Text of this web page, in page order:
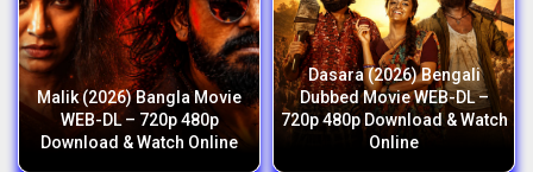
Malik (2026) Bangla Movie
WEB-DL – 720p 480p
Download & Watch Online
Dasara (2026) Bengali
Dubbed Movie WEB-DL –
720p 480p Download & Watch
Online